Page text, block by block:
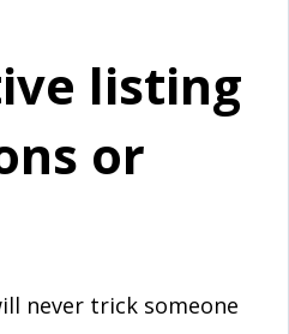
listing
or
never trick someone